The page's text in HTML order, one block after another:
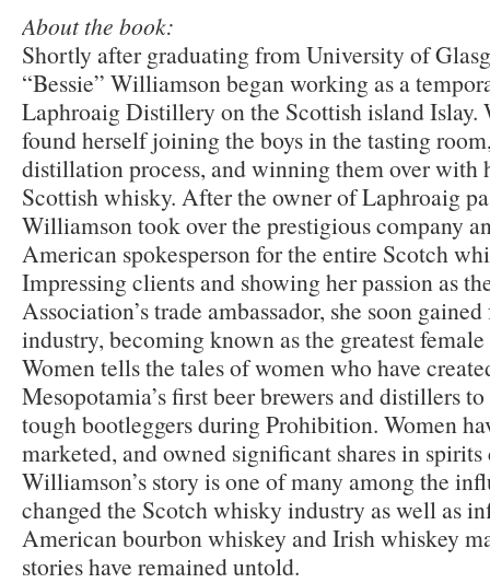
About the book:
Shortly after graduating from University of
“Bessie” Williamson began working as a
Laphroaig Distillery on the Scottish island
found herself joining the boys in the tasting
distillation process, and winning them over with
Scottish whisky. After the owner of Laphroaig
Williamson took over the prestigious company
American spokesperson for the entire Scotch
Impressing clients and showing her passion as
Association’s trade ambassador, she soon
industry, becoming known as the greatest
Women tells the tales of women who have
Mesopotamia’s first beer brewers and distillers
tough bootleggers during Prohibition. Women
marketed, and owned significant shares in spirits
Williamson’s story is one of many among the
changed the Scotch whisky industry as well as
American bourbon whiskey and Irish whiskey
stories have remained untold.